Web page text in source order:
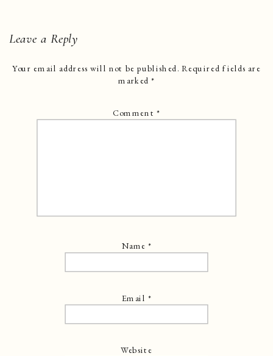
Leave a Reply
Your email address will not be published. Required fields are
marked*
Comment*
Name*
Email *
Website